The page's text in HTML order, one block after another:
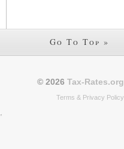
Go To Top »
© 2026 Tax-Rates.org
Terms & Privacy Policy